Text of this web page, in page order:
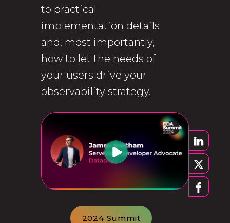
to practical
implementation details
and, most importantly,
how to let the needs of
your users drive your
observability strategy.
2024 Summit